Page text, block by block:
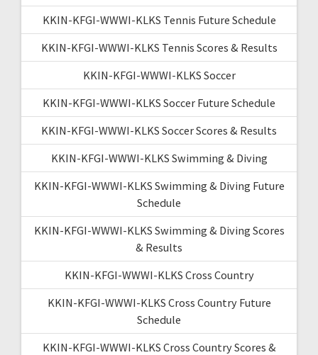
KKIN-KFGI-WWWI-KLKS Tennis Future Schedule
KKIN-KFGI-WWWI-KLKS Tennis Scores & Results
KKIN-KFGI-WWWI-KLKS Soccer
KKIN-KFGI-WWWI-KLKS Soccer Future Schedule
KKIN-KFGI-WWWI-KLKS Soccer Scores & Results
KKIN-KFGI-WWWI-KLKS Swimming & Diving
KKIN-KFGI-WWWI-KLKS Swimming & Diving Future
Schedule
KKIN-KFGI-WWWI-KLKS Swimming & Diving Scores
& Results
KKIN-KFGI-WWWI-KLKS Cross Country
KKIN-KFGI-WWWI-KLKS Cross Country Future
Schedule
KKIN-KFGI-WWWI-KLKS Cross Country Scores &